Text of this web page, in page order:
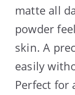
matte all
powder
skin. A
easily
Perfect for